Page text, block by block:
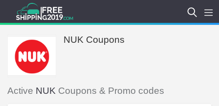
NUK Coupons
Active NUK Coupons & Promo codes